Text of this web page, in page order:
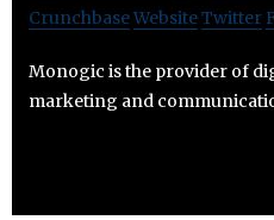
CrunchbaseWebsiteTwitter
Monogic is the provider of
marketing and